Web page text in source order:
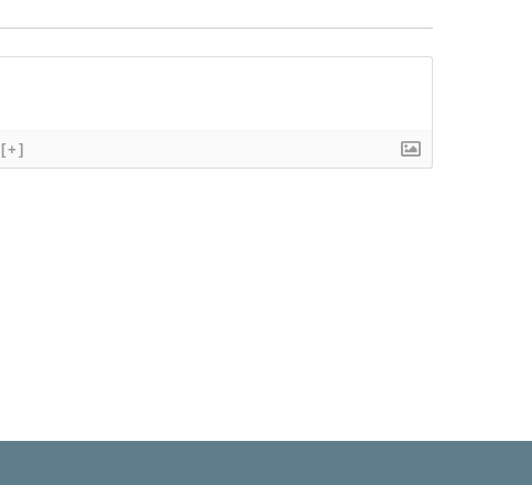
[+]